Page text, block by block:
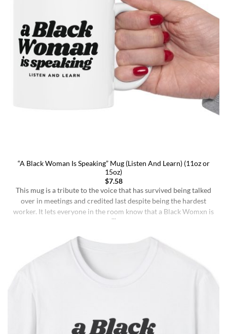
“A Black Woman Is Speaking” Mug (Listen And Learn) (11oz or
15oz)
$7.58
This mug is a tribute to the voice that has survived being talked
over in meetings and credited last despite being the hardest
worker. It lets everyone in the room know that a Black Womxn is